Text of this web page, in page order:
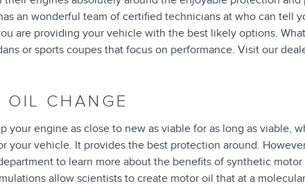
an wonderful team of certified technicians at who can
are providing your vehicle with the best likely options.
or sports coupes that focus on performance. Visit our
OIL CHANGE
your engine as close to new as viable for as long as
your vehicle. It provides the best protection around.
to learn more about the benefits of synthetic
allow scientists to create motor oil that at a